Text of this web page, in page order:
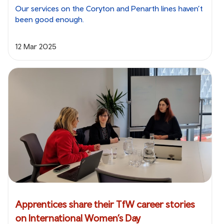
Our services on the Coryton and Penarth lines haven’t
been good enough.
12 Mar 2025
Apprentices share their TfW career stories
on International Women’s Day